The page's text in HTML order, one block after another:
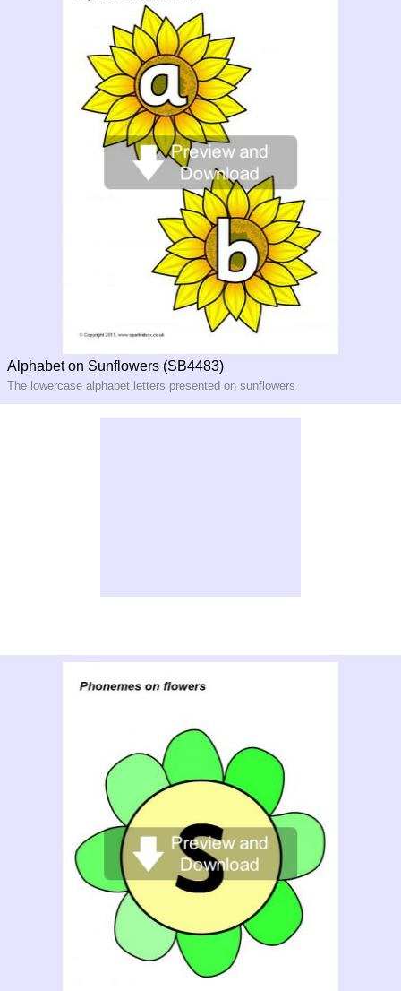
Alphabet on Sunflowers (SB4483)
The lowercase alphabet letters presented on sunflowers